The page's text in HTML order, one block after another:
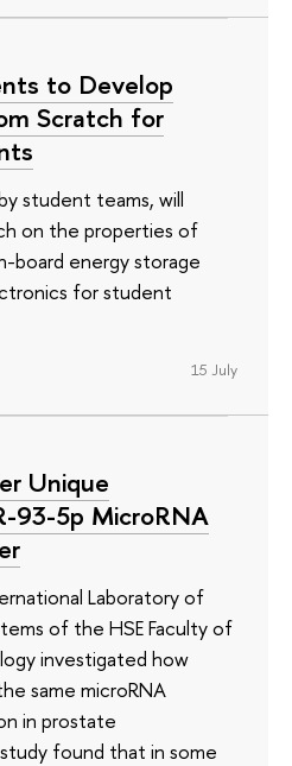
to Develop
Scratch for
student teams, will
on the properties of
board energy storage
for student
15 July
Unique
93-5p MicroRNA
Laboratory of
of the HSE Faculty of
investigated how
same microRNA
in prostate
found that in some